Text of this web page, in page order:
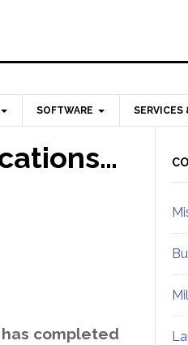
SOFTWARE SERVICES
has completed